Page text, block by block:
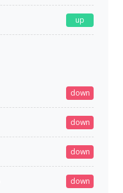
up
down
down
down
down